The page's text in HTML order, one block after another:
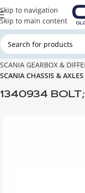
Skip to navigation
Skip to main content
Home SCANIA
SCANIA GEARBOX &
SCANIA CHASSIS & AXLES
1340934